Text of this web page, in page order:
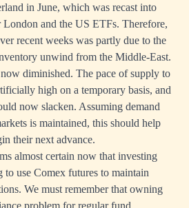
in June, which was recast into
and the US ETFs. Therefore,
recent weeks was partly due to the
unwind from the Middle-East.
diminished. The pace of supply to
high on a temporary basis, and
now slacken. Assuming demand
is maintained, this should help
their next advance.
almost certain now that investing
to use Comex futures to maintain
We must remember that owning
problem for regular fund